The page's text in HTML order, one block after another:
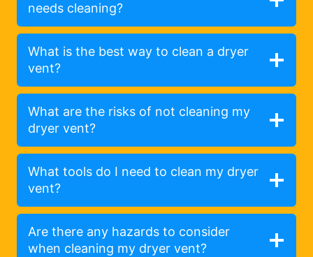
needs cleaning?
What is the best way to clean a dryer
vent?
What are the risks of not cleaning my
dryer vent?
What tools do I need to clean my dryer
vent?
Are there any hazards to consider
when cleaning my dryer vent?